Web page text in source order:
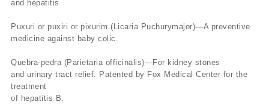
and hepatitis
Puxuri or puxiri or pixurim (Licaria Puchurymajor)—A preventive
medicine against baby colic.
Quebra-pedra (Parietaria officinalis)—For kidney stones
and urinary tract relief. Patented by Fox Medical Center for the
treatment
of hepatitis B.